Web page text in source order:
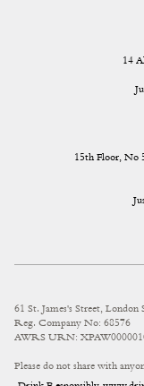
14
15th Floor, No
61 St. James's Street,
Reg. Company No: 68576
AWRS URN:
Please do not share with